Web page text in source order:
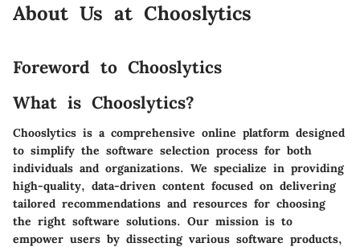
About Us at Chooslytics
Foreword to Chooslytics
What is Chooslytics?
Chooslytics is a comprehensive online platform designed
to simplify the software selection process for both
individuals and organizations. We specialize in providing
high-quality, data-driven content focused on delivering
tailored recommendations and resources for choosing
the right software solutions. Our mission is to
empower users by dissecting various software products,